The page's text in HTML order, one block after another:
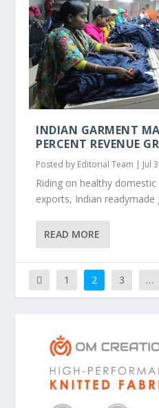
INDIAN GARMENT
PERCENT REVENUE
Posted by Editorial Team | Jul
Riding on healthy
exports, Indian
READ MORE
1 2 3 …